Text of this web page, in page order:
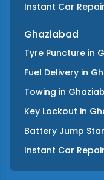
Instant Car Repair
Ghaziabad
Tyre Puncture in
Fuel Delivery in
Towing in
Key Lockout in
Battery Jump
Instant Car Repair